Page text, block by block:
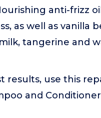
anti-frizz
as well as vanilla
tangerine and
results, use this
and